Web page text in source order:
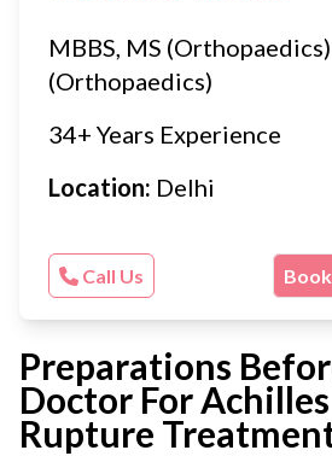
MBBS, MS
(Orthopaedics)
34+ Years Experience
Location: Delhi
Call Us
Preparations
Doctor For
Rupture